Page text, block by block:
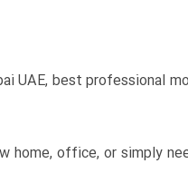
UAE, best professional
home, office, or simply